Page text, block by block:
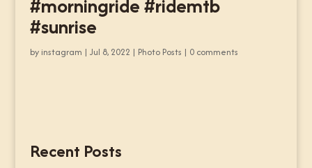
#morningride #ridemtb
#sunrise
by instagram | Jul 8, 2022 | Photo Posts | 0 comments
Recent Posts